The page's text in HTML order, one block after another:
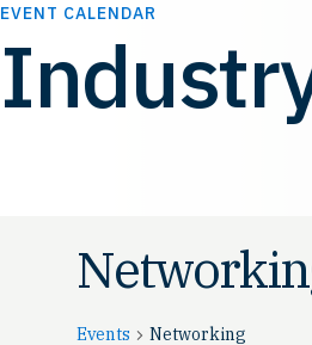
EVENT CALENDAR
Events Networking